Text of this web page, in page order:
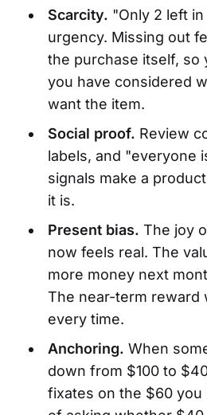
Scarcity. "Only 2 left
urgency. Missing out
the purchase itself, so
you have considered
want the item.
Social proof. Review
labels, and "everyone
signals make a
it is.
Present bias. The joy
now feels real. The
more money next
The near-term reward
every time.
Anchoring. When
down from $100 to
fixates on the $60 you